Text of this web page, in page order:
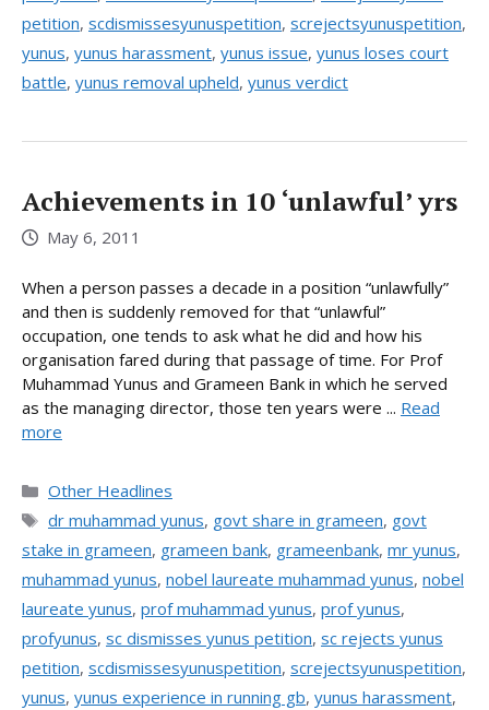
petition, scdismissesyunuspetition, screjectsyunuspetition,
yunus, yunus harassment, yunus issue, yunus loses court
battle, yunus removal upheld, yunus verdict
Achievements in 10 ‘unlawful’ yrs
May 6, 2011
When a person passes a decade in a position “unlawfully”
and then is suddenly removed for that “unlawful”
occupation, one tends to ask what he did and how his
organisation fared during that passage of time. For Prof
Muhammad Yunus and Grameen Bank in which he served
as the managing director, those ten years were ... Read
more
Categories
Other Headlines
Tags
dr muhammad yunus, govt share in grameen, govt
stake in grameen, grameen bank, grameenbank, mr yunus,
muhammad yunus, nobel laureate muhammad yunus, nobel
laureate yunus, prof muhammad yunus, prof yunus,
profyunus, sc dismisses yunus petition, sc rejects yunus
petition, scdismissesyunuspetition, screjectsyunuspetition,
yunus, yunus experience in running gb, yunus harassment,